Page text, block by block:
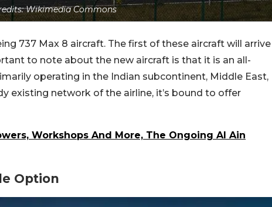
Wikimedia Commons
737 Max 8 aircraft. The first of these aircraft will arrive
to note about the new aircraft is that it is an all-
operating in the Indian subcontinent, Middle East,
existing network of the airline, it’s bound to offer
Workshops And More, The Ongoing Al Ain
Option